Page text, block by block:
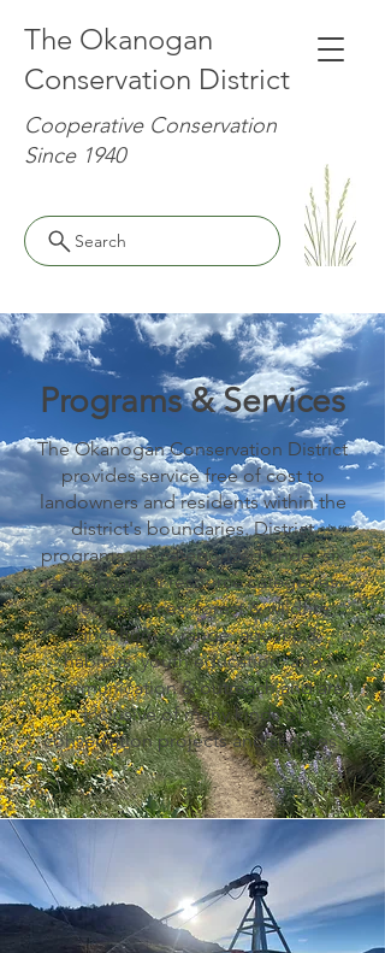
The Okanogan
Conservation District
Cooperative Conservation
Since 1940
Search
Programs & Services
The Okanogan Conservation District
provides service free of cost to
landowners and residents within the
district's boundaries. District
programs are categorized under six
general natural resource categories -
water resources, forest & wildfire,
agriculture & range, aquatic &
habitats, youth education, and
communication & outreach and are
inclusive of many kinds of
conservation projects and services.